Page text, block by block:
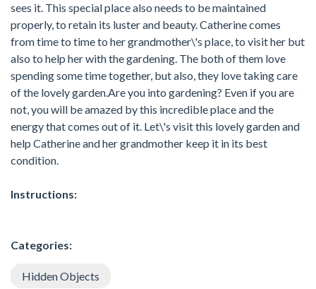
sees it. This special place also needs to be maintained
properly, to retain its luster and beauty. Catherine comes
from time to time to her grandmother\'s place, to visit her but
also to help her with the gardening. The both of them love
spending some time together, but also, they love taking care
of the lovely garden.Are you into gardening? Even if you are
not, you will be amazed by this incredible place and the
energy that comes out of it. Let\'s visit this lovely garden and
help Catherine and her grandmother keep it in its best
condition.
Instructions:
Categories:
Hidden Objects